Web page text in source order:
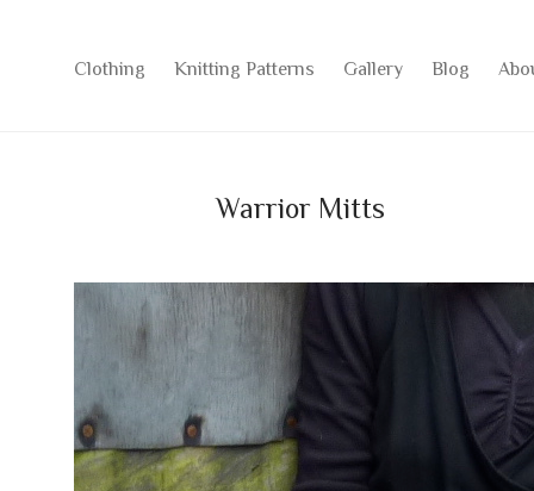
Clothing Knitting Patterns Gallery Blog
Warrior Mitts